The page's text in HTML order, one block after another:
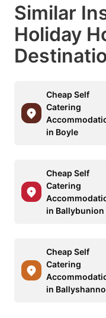
Similar
Holiday
Cheap Self
Catering
in Boyle
Cheap Self
Catering
in Ballybunion
Cheap Self
Catering
in